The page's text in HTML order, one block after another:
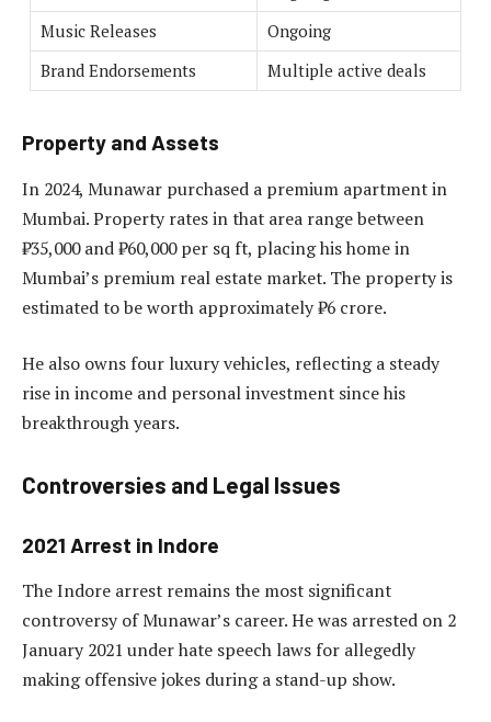
Music Releases
Ongoing
Brand Endorsements
Multiple active deals
Property and Assets
In 2024, Munawar purchased a premium apartment in
Mumbai. Property rates in that area range between
₹35,000 and ₹60,000 per sq ft, placing his home in
Mumbai’s premium real estate market. The property is
estimated to be worth approximately ₹6 crore.
He also owns four luxury vehicles, reflecting a steady
rise in income and personal investment since his
breakthrough years.
Controversies and Legal Issues
2021 Arrest in Indore
The Indore arrest remains the most significant
controversy of Munawar’s career. He was arrested on 2
January 2021 under hate speech laws for allegedly
making offensive jokes during a stand-up show.